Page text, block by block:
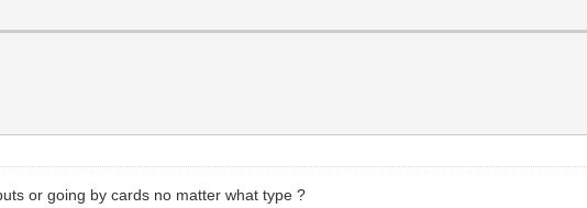
or going by cards no matter what type ?